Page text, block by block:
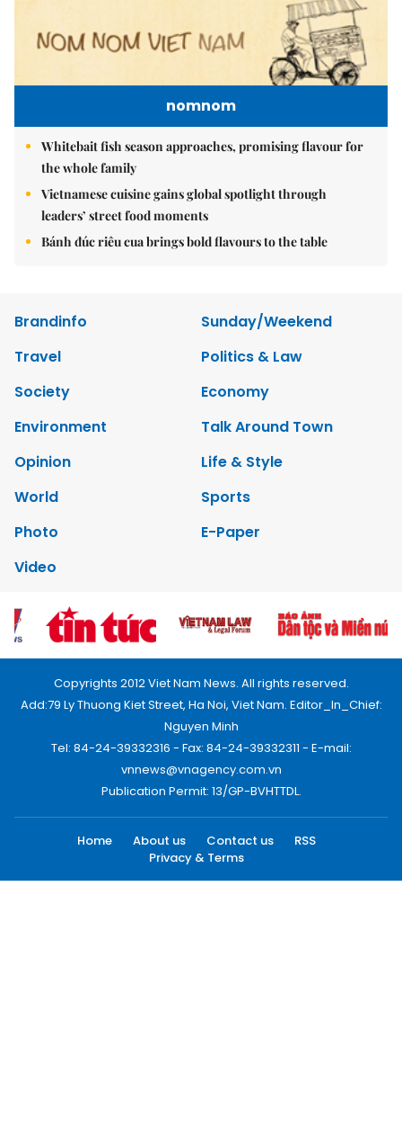
nomnom
Whitebait fish season approaches, promising flavour for
the whole family
Vietnamese cuisine gains global spotlight through
leaders’ street food moments
Bánh đúc riêu cua brings bold flavours to the table
Brandinfo
Sunday/Weekend
Travel
Politics & Law
Society
Economy
Environment
Talk Around Town
Opinion
Life & Style
World
Sports
Photo
E-Paper
Video
Copyrights 2012 Viet Nam News. All rights reserved.
Add:79 Ly Thuong Kiet Street, Ha Noi, Viet Nam. Editor_In_Chief:
Nguyen Minh
Tel: 84-24-39332316 - Fax: 84-24-39332311 - E-mail:
vnnews@vnagency.com.vn
Publication Permit: 13/GP-BVHTTDL.
Home About us Contact us
RSS
Privacy & Terms